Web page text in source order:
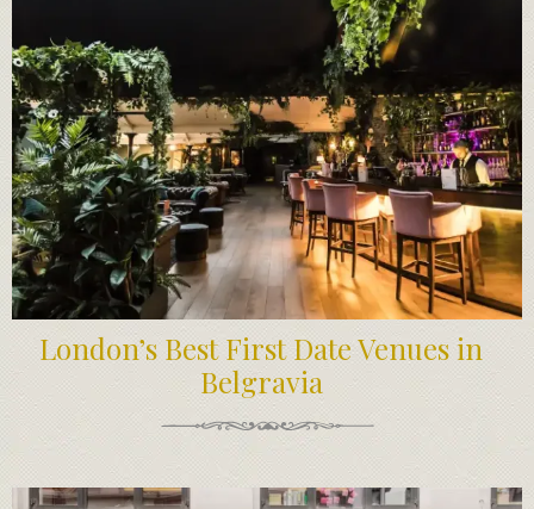
London’s Best First Date Venues in
Belgravia